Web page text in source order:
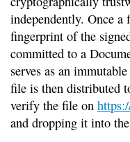
independently. Once a
fingerprint of the
committed to a
serves as an
file is then distributed
verify the file on
and dropping it into